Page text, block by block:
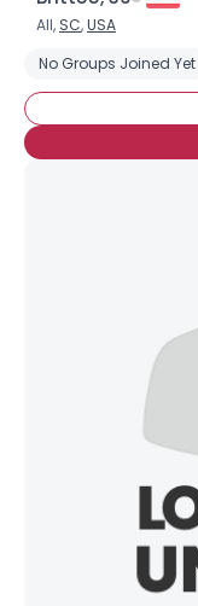
All, SC,USA
No Groups Joined Yet